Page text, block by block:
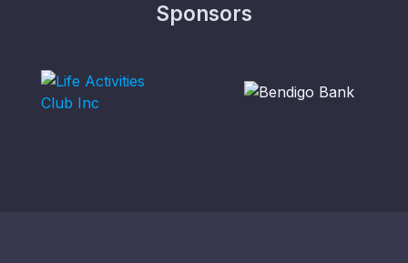
Sponsors